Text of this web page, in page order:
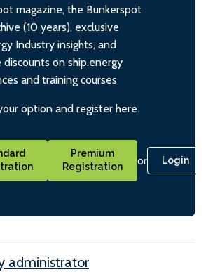
magazine, the Bunkerspot
(10 years), exclusive
Industry insights, and
on ship.energy
and training courses
option and register here.
Premium
Registration
or Login
administrator